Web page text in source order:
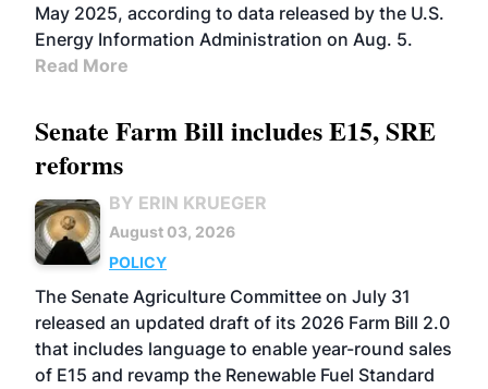
May 2025, according to data released by the U.S.
Energy Information Administration on Aug. 5.
Read More
Senate Farm Bill includes E15, SRE
reforms
BY ERIN KRUEGER
August 03, 2026
POLICY
The Senate Agriculture Committee on July 31
released an updated draft of its 2026 Farm Bill 2.0
that includes language to enable year-round sales
of E15 and revamp the Renewable Fuel Standard